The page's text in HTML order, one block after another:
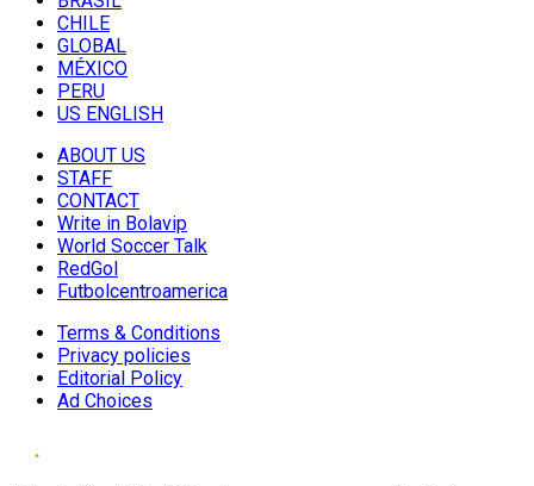
CHILE
GLOBAL
MÉXICO
PERU
US ENGLISH
ABOUT US
STAFF
CONTACT
Write in Bolavip
World Soccer Talk
RedGol
Futbolcentroamerica
Terms & Conditions
Privacy policies
Editorial Policy
Ad Choices